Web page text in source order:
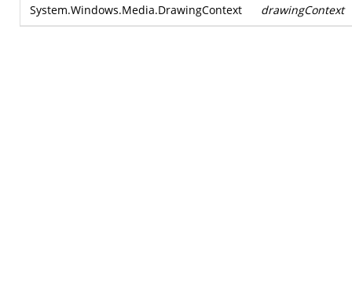
System.Windows.Media.DrawingContext drawingContext